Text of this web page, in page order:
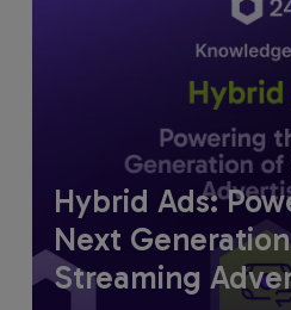
Hybrid Ads:
Next
Streaming